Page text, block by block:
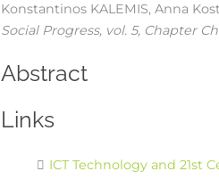
Konstantinos KALEMIS, Anna
Social Progress, vol. 5, Chapter
Abstract
Links
ICT Technology and 21st